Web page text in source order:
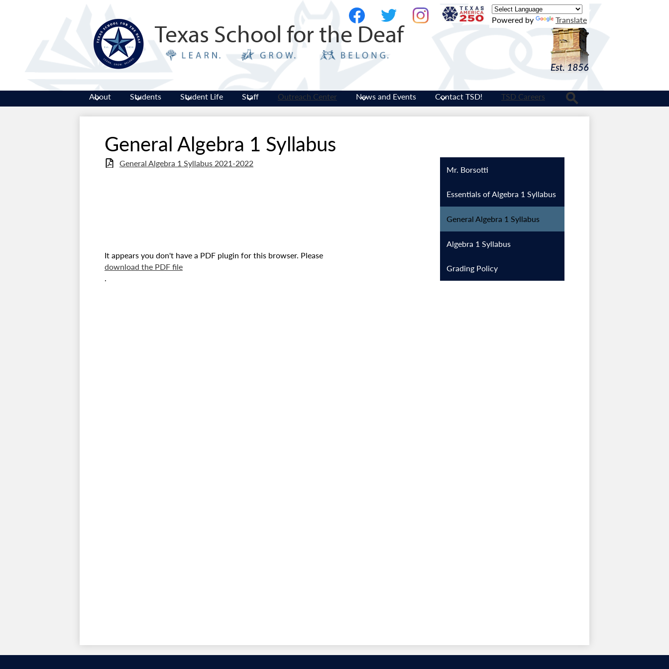
main
content
Texas School for the Deaf
About Students Student Life Staff Outreach Center News and Events Contact TSD!
TSD Careers
Social
Media
-
Header
FacebookTwitter
Texas
Logo
Powered by Translate
General Algebra 1 Syllabus
General Algebra 1 Syllabus 2021-2022
It appears you don't have a PDF plugin for this browser. Please
download the PDF file
.
Mr. Borsotti
Essentials of Algebra 1 Syllabus
General Algebra 1 Syllabus
Algebra 1 Syllabus
Grading Policy